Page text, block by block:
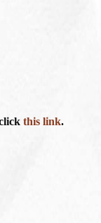
this link.